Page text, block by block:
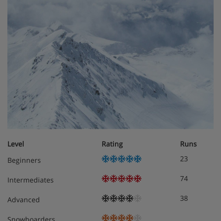
Residence Apartment Options
All apartments are non-smoking and have a kitchenette
with hobs, microwave, fridge, freezer, toaster and tea and
coffee-making facilities, as well as a flatscreen TV,
dishwasher and safe. One set of towels and bed linen is
included, and beds will be made on arrival. End-of-stay
cleaning (excluding kitchenette) is included.
1 bedroom apartment with balcony
Approximately 31m²
Sleeps 1-4
for three or four
Private bath and WC
2 bedroom apartment with balcony
Level Rating
Runs
Beginners
23
Intermediates 74
Advanced 38